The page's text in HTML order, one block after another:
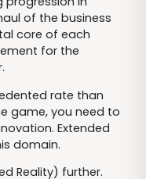
of the business
core of each
for the
rate than
game, you need to
Extended
domain.
Reality) further.